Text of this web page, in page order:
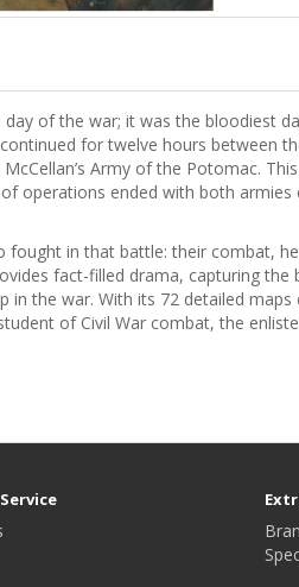
of the war; it was the bloodiest
for twelve hours between
Army of the Potomac.
operations ended with both armies
fought in that battle: their combat,
fact-filled drama, capturing the
the war. With its 72 detailed
of Civil War combat, the